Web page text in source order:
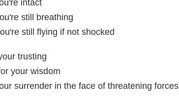
intact
still breathing
still flying if not shocked
trusting
your wisdom
surrender in the face of threatening forces